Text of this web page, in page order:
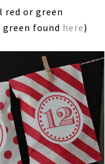
red or green
found here)